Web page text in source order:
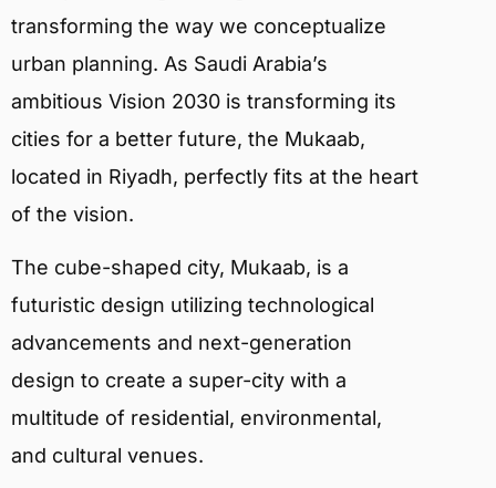
transforming the way we conceptualize
urban planning. As Saudi Arabia’s
ambitious Vision 2030 is transforming its
cities for a better future, the Mukaab,
located in Riyadh, perfectly fits at the heart
of the vision.
The cube-shaped city, Mukaab, is a
futuristic design utilizing technological
advancements and next-generation
design to create a super-city with a
multitude of residential, environmental,
and cultural venues.